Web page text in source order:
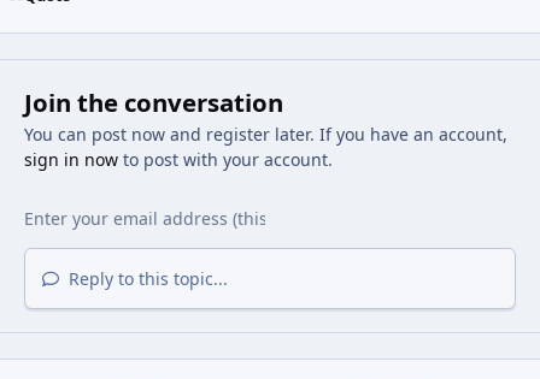
Join the conversation
You can post now and register later. If you have an account,
sign in nowto post with your account.
Reply to this topic...